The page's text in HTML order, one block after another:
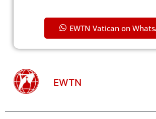
EWTN Vatican on
EWTN